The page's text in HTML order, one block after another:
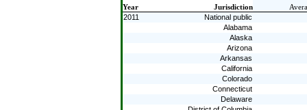
Year Jurisdiction
2011
National public
Alabama
Alaska
Arizona
Arkansas
California
Colorado
Connecticut
Delaware